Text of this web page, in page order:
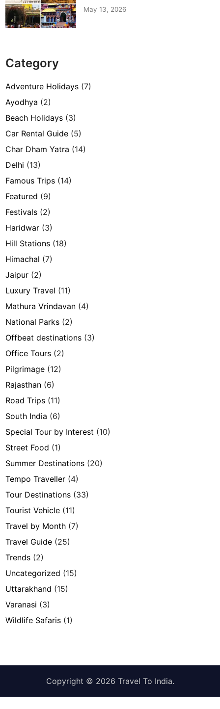
May 13, 2026
Category
Adventure Holidays (7)
Ayodhya (2)
Beach Holidays (3)
Car Rental Guide (5)
Char Dham Yatra (14)
Delhi (13)
Famous Trips (14)
Featured (9)
Festivals (2)
Haridwar (3)
Hill Stations (18)
Himachal (7)
Jaipur (2)
Luxury Travel (11)
Mathura Vrindavan (4)
National Parks (2)
Offbeat destinations (3)
Office Tours (2)
Pilgrimage (12)
Rajasthan (6)
Road Trips (11)
South India (6)
Special Tour by Interest (10)
Street Food (1)
Summer Destinations (20)
Tempo Traveller (4)
Tour Destinations (33)
Tourist Vehicle (11)
Travel by Month (7)
Travel Guide (25)
Trends (2)
Uncategorized (15)
Uttarakhand (15)
Varanasi (3)
Wildlife Safaris (1)
Copyright © 2026 Travel To India.